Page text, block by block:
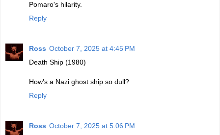
Pomaro's hilarity.
Reply
Ross October 7, 2025 at 4:45 PM
Death Ship (1980)
How's a Nazi ghost ship so dull?
Reply
Ross October 7, 2025 at 5:06 PM